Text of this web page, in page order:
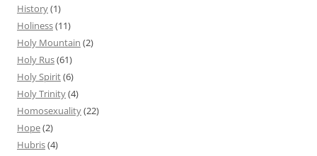
History(1)
Holiness(11)
Holy Mountain (2)
Holy Rus(61)
Holy Spirit(6)
Holy Trinity(4)
Homosexuality(22)
Hope(2)
Hubris(4)